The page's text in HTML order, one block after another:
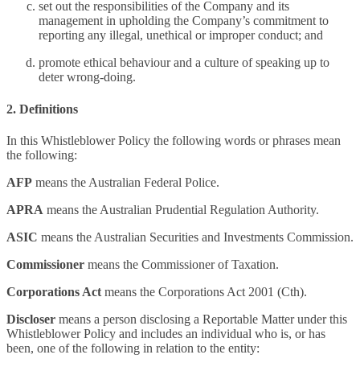
set out the responsibilities of the Company and its
management in upholding the Company’s commitment to
reporting any illegal, unethical or improper conduct; and
promote ethical behaviour and a culture of speaking up to
deter wrong-doing.
2. Definitions
In this Whistleblower Policy the following words or phrases mean
the following:
AFP means the Australian Federal Police.
APRA means the Australian Prudential Regulation Authority.
ASIC means the Australian Securities and Investments Commission.
Commissioner means the Commissioner of Taxation.
Corporations Act means the Corporations Act 2001 (Cth).
Discloser means a person disclosing a Reportable Matter under this
Whistleblower Policy and includes an individual who is, or has
been, one of the following in relation to the entity: